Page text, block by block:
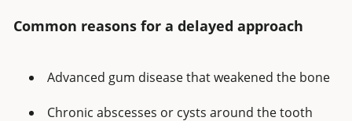
Common reasons for a delayed approach
Advanced gum disease that weakened the bone
Chronic abscesses or cysts around the tooth